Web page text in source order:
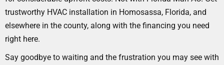
trustworthy HVAC installation in Homosassa, Florida, and
elsewhere in the county, along with the financing you need
right here.
Say goodbye to waiting and the frustration you may see with